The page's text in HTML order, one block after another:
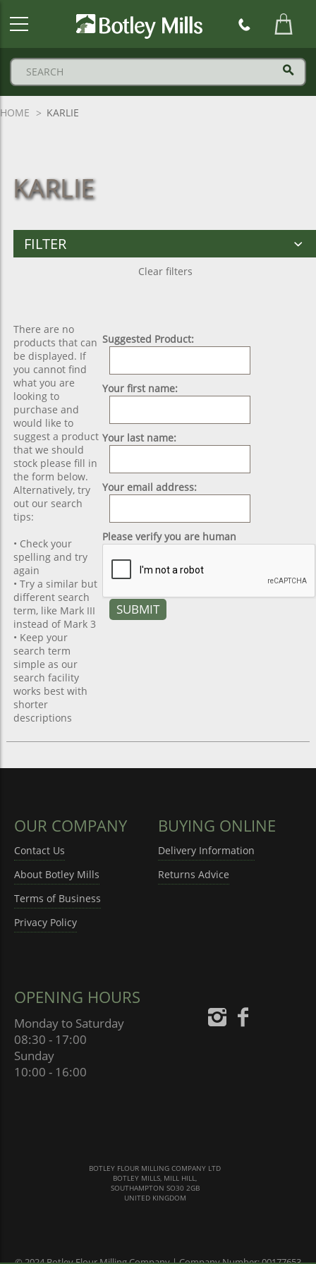
HOME KARLIE
KARLIE
FILTER
Clear filters
There are no
products that can
be displayed. If
you cannot find
what you are
looking to
purchase and
would like to
suggest a product
that we should
stock please fill in
the form below.
Alternatively, try
out our search
tips:
• Check your
spelling and try
again
• Try a similar but
different search
term, like Mark III
instead of Mark 3
• Keep your
search term
simple as our
search facility
works best with
shorter
descriptions
Suggested Product:
Your first name:
Your last name:
Your email address:
Please verify you are human
OUR COMPANY
Contact Us
About Botley Mills
Terms of Business
Privacy Policy
BUYING ONLINE
Delivery Information
Returns Advice
OPENING HOURS
Monday to Saturday
08:30 - 17:00
Sunday
10:00 - 16:00
BOTLEY FLOUR MILLING COMPANY LTD
BOTLEY MILLS, MILL HILL,
SOUTHAMPTON SO30 2GB
UNITED KINGDOM